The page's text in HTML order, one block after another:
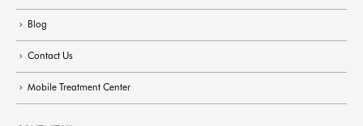
Blog
Contact Us
Mobile Treatment Center